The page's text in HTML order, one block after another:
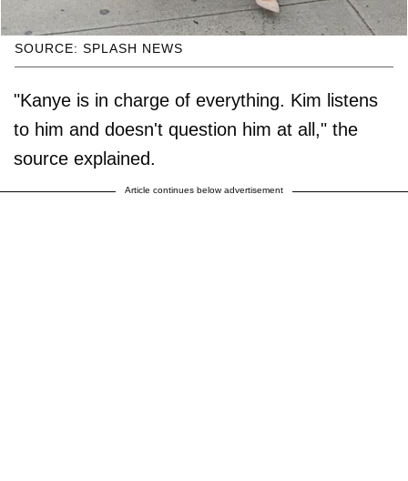
SOURCE: SPLASH NEWS
"Kanye is in charge of everything. Kim listens
to him and doesn't question him at all," the
source explained.
Article continues below advertisement